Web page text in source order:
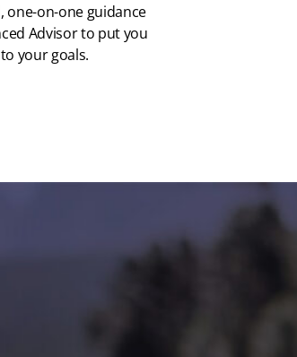
one-on-one guidance
Advisor to put you
your goals.